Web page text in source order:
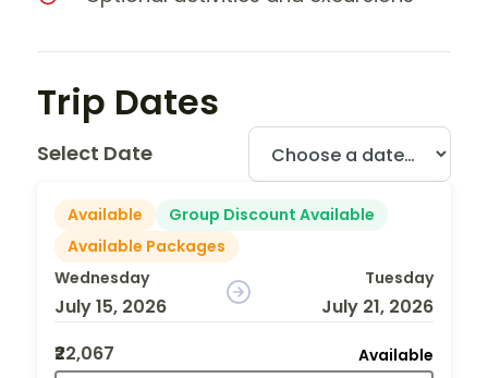
Trip Dates
Select Date
Available
Group Discount Available
Available Packages
Wednesday
July 15, 2026
Tuesday
July 21, 2026
₹22,067
Available